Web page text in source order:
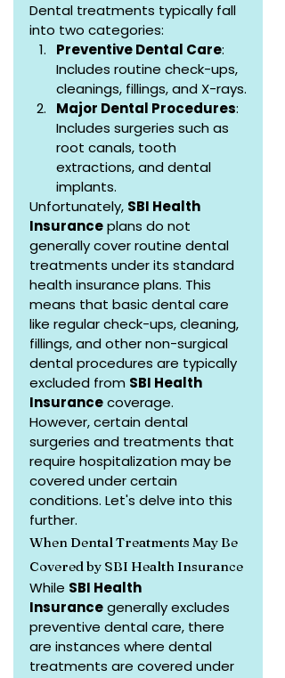
Dental treatments typically fall
into two categories:
Preventive Dental Care:
Includes routine check-ups,
cleanings, fillings, and X-rays.
Major Dental Procedures:
Includes surgeries such as
root canals, tooth
extractions, and dental
implants.
Unfortunately, SBI Health
Insurance plans do not
generally cover routine dental
treatments under its standard
health insurance plans. This
means that basic dental care
like regular check-ups, cleaning,
fillings, and other non-surgical
dental procedures are typically
excluded from SBI Health
Insurance coverage.
However, certain dental
surgeries and treatments that
require hospitalization may be
covered under certain
conditions. Let's delve into this
further.
When Dental Treatments May Be
Covered by SBI Health Insurance
While SBI Health
Insurance generally excludes
preventive dental care, there
are instances where dental
treatments are covered under